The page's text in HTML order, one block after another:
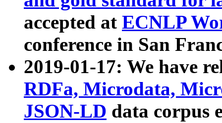
accepted at ECNLP
conference in San
2019-01-17: We have
RDFa, Microdata,
JSON-LD data corpus